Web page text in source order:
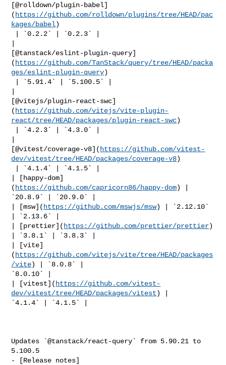
[@rolldown/plugin-babel]
( https://github.com/rolldown/plugins/tree/HEAD/pac
kages/babel)
[@tanstack/eslint-plugin-query]
( https://github.com/TanStack/query/tree/HEAD/packa
ges/eslint-plugin-query)
[@vitejs/plugin-react-swc]
( https://github.com/vitejs/vite-plugin-
react/tree/HEAD/packages/plugin-react-swc)
[@vitest/coverage-v8]( https://github.com/vitest-
dev/vitest/tree/HEAD/packages/coverage-v8)
| [happy-dom]
( https://github.com/capricorn86/happy-dom) |
`20.8.9` | `20.9.0` |
| [msw]( https://github.com/mswjs/msw) | `2.12.10`
| `2.13.6` |
| [prettier]( https://github.com/prettier/prettier)
| `3.8.1` | `3.8.3` |
| [vite]
( https://github.com/vitejs/vite/tree/HEAD/packages
/vite) | `8.0.8` |
`8.0.10` |
| [vitest]( https://github.com/vitest-
dev/vitest/tree/HEAD/packages/vitest) |
`4.1.4` | `4.1.5` |
Updates `@tanstack/react-query` from 5.90.21 to
5.100.5
- [Release notes]